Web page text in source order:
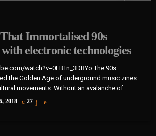
Immortalised 90s
electronic technologies
watch?v=0EBTn_3DBYo The 90s
the Golden Age of underground music zines
movements. Without an avalanche of
endless information on what your
Soundcloud recommendations about
2018 27